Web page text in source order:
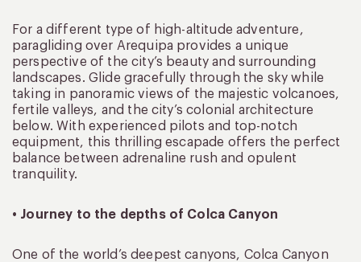
For a different type of high-altitude adventure,
paragliding over Arequipa provides a unique
perspective of the city’s beauty and surrounding
landscapes. Glide gracefully through the sky while
taking in panoramic views of the majestic volcanoes,
fertile valleys, and the city’s colonial architecture
below. With experienced pilots and top-notch
equipment, this thrilling escapade offers the perfect
balance between adrenaline rush and opulent
tranquility.
• Journey to the depths of Colca Canyon
One of the world’s deepest canyons, Colca Canyon